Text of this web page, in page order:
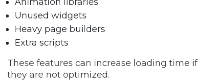
Unused widgets
Heavy page builders
Extra scripts
These features can increase loading time if
they are not optimized.